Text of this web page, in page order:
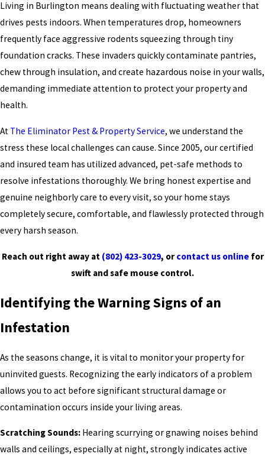
Living in Burlington means dealing with fluctuating weather that
drives pests indoors. When temperatures drop, homeowners
frequently face aggressive rodents squeezing through tiny
foundation cracks. These invaders quickly contaminate pantries,
chew through insulation, and create hazardous noise in your walls,
demanding immediate attention to protect your property and
health.
At The Eliminator Pest & Property Service, we understand the
stress these local challenges can cause. Since 2005, our certified
and insured team has utilized advanced, pet-safe methods to
resolve infestations thoroughly. We bring honest expertise and
genuine neighborly care to every visit, so your home stays
completely secure, comfortable, and flawlessly protected through
every harsh season.
Reach out right away at (802) 423-3029, orcontact us onlinefor
swift and safe mouse control.
Identifying the Warning Signs of an
Infestation
As the seasons change, it is vital to monitor your property for
uninvited guests. Recognizing the early indicators of a problem
allows you to act before significant structural damage or
contamination occurs inside your living areas.
Scratching Sounds: Hearing scurrying or gnawing noises behind
walls and ceilings, especially at night, strongly indicates active